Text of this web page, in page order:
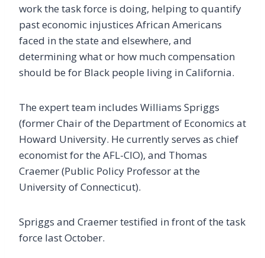
work the task force is doing, helping to quantify
past economic injustices African Americans
faced in the state and elsewhere, and
determining what or how much compensation
should be for Black people living in California.
The expert team includes Williams Spriggs
(former Chair of the Department of Economics at
Howard University. He currently serves as chief
economist for the AFL-CIO), and Thomas
Craemer (Public Policy Professor at the
University of Connecticut).
Spriggs and Craemer testified in front of the task
force last October.